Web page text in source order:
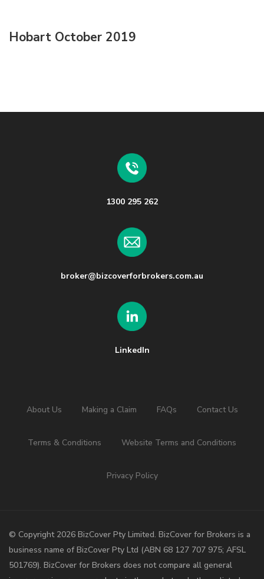
Hobart October 2019
1300 295 262
broker@bizcoverforbrokers.com.au
LinkedIn
About Us Making a Claim FAQs Contact Us
Terms & Conditions Website Terms and Conditions
Privacy Policy
©️ Copyright 2026 BizCover Pty Limited. BizCover for Brokers is a
business name of BizCover Pty Ltd (ABN 68 127 707 975; AFSL
501769). BizCover for Brokers does not compare all general